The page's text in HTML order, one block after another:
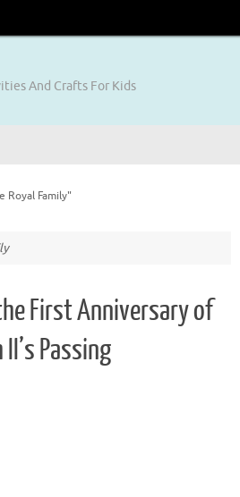
And Crafts For Kids
Royal Family"
First Anniversary of
Passing